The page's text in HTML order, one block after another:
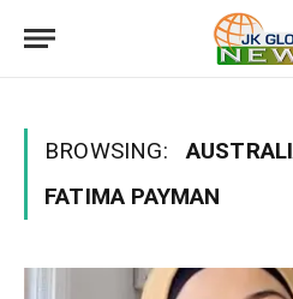
BROWSING:
FATIMA PAYMAN